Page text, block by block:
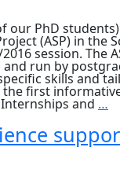
our PhD
(ASP) in the
session. The
and run by
skills and
first
and …